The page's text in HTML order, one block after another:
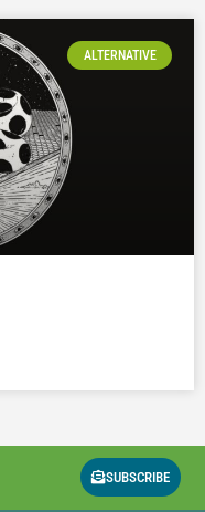
ALTERNATIVE
SUBSCRIBE